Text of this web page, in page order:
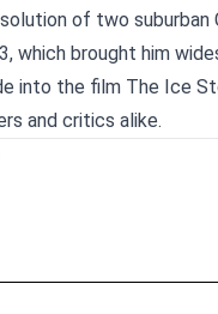
of two suburban
which brought him
into the film The Ice
and critics alike.